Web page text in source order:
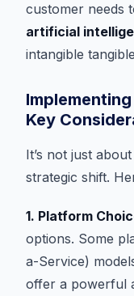
customer needs
artificial
intangible
Key
It’s not just
strategic shift.
1. Platform
options. Some
a-Service)
offer a powerful